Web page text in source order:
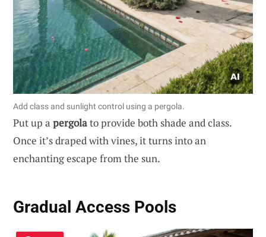
Add class and sunlight control using a pergola.
Put up a pergolato provide both shade and class.
Once it’s draped with vines, it turns into an
enchanting escape from the sun.
Gradual Access Pools